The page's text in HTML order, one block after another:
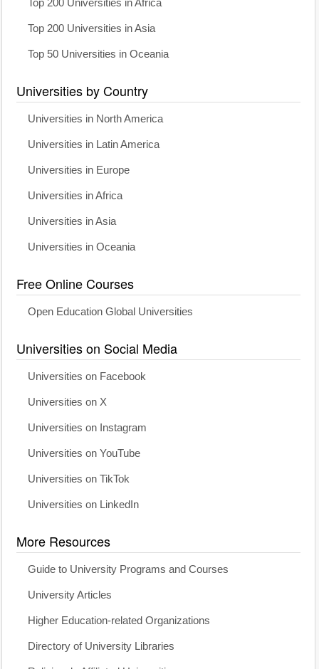
Top 200 Universities in Africa
Top 200 Universities in Asia
Top 50 Universities in Oceania
Universities by Country
Universities in North America
Universities in Latin America
Universities in Europe
Universities in Africa
Universities in Asia
Universities in Oceania
Free Online Courses
Open Education Global Universities
Universities on Social Media
Universities on Facebook
Universities on X
Universities on Instagram
Universities on YouTube
Universities on TikTok
Universities on LinkedIn
More Resources
Guide to University Programs and Courses
University Articles
Higher Education-related Organizations
Directory of University Libraries